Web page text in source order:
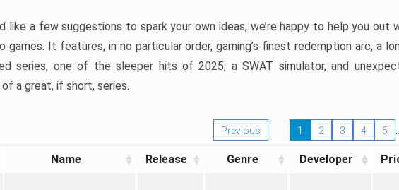
like a few suggestions to spark your own ideas, we’re happy to help you out
games. It features, in no particular order, gaming’s finest redemption arc, a
series, one of the sleeper hits of 2025, a SWAT simulator, and
a great, if short, series.
Previous 1 2 3 4 5
Name Release Genre Developer